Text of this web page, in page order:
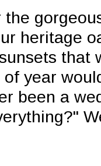
heritage
that
year
been a